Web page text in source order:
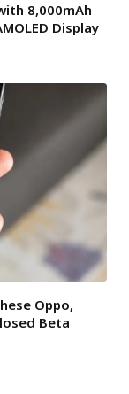
8,000mAh
Display
Oppo,
Beta